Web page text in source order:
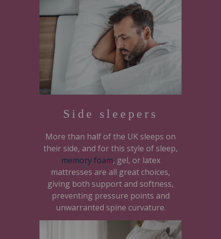
Side sleepers
More than half of the UK sleeps on
their side, and for this style of sleep,
memory foam, gel, or latex
mattresses are all great choices,
giving both support and softness,
preventing pressure points and
unwarranted spine curvature.